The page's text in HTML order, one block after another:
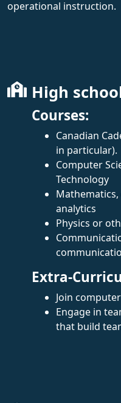
operational instruction.
High
Courses:
Canadian
in particular).
Computer
Technology
analytics
Physics or
Extra-
Join
Engage in
that build